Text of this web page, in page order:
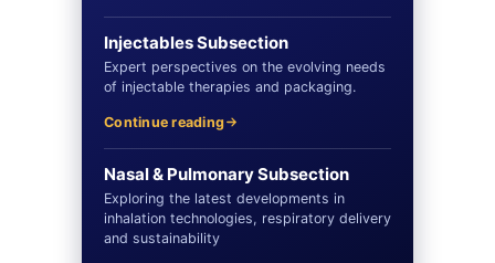
Injectables Subsection
Expert perspectives on the evolving needs
of injectable therapies and packaging.
Continue reading
Nasal & Pulmonary Subsection
Exploring the latest developments in
inhalation technologies, respiratory delivery
and sustainability